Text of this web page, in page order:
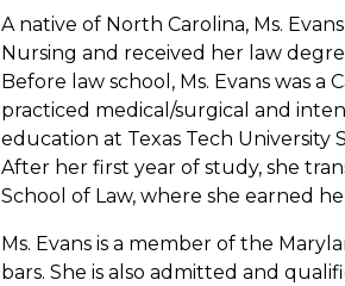
A native of North Carolina, Ms.
Nursing and received her law
Before law school, Ms. Evans was
practiced medical/surgical and
education at Texas Tech University
After her first year of study, she
School of Law, where she earned
Ms. Evans is a member of the
bars. She is also admitted and